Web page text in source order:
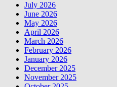
July 2026
June 2026
May 2026
April 2026
March 2026
February 2026
January 2026
December 2025
November 2025